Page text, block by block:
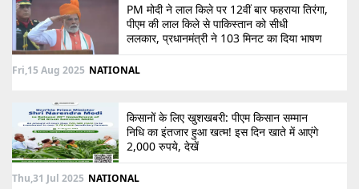
PM मोदी ने लाल किले पर 12वीं बार फहराया तिरंगा,
पीएम की लाल किले से पाकिस्तान को सीधी
ललकार, प्रधानमंत्री ने 103 मिनट का दिया भाषण
Fri,15 Aug 2025 NATIONAL
किसानों के लिए खुशखबरी: पीएम किसान सम्मान
निधि का इंतजार हुआ खत्म! इस दिन खाते में आएंगे
2,000 रुपये, देखें
Thu,31 Jul 2025 NATIONAL